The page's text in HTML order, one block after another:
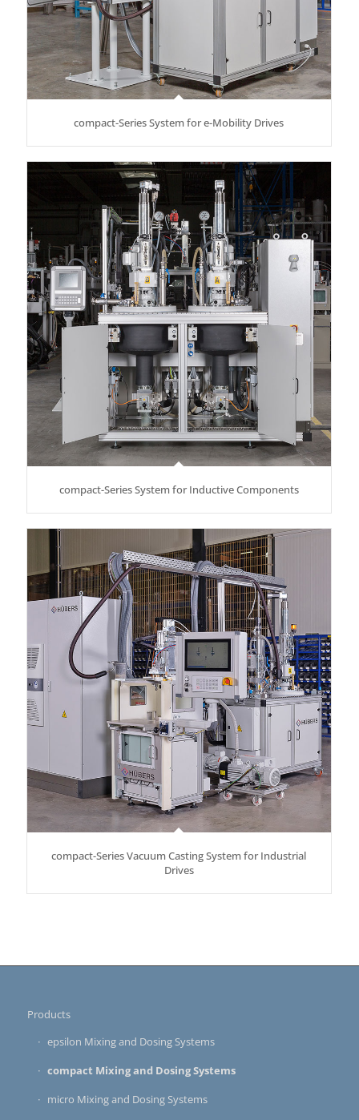
compact-Series System for e-Mobility Drives
compact-Series System for Inductive Components
compact-Series Vacuum Casting System for Industrial
Drives
Products
epsilon Mixing and Dosing Systems
compact Mixing and Dosing Systems
micro Mixing and Dosing Systems